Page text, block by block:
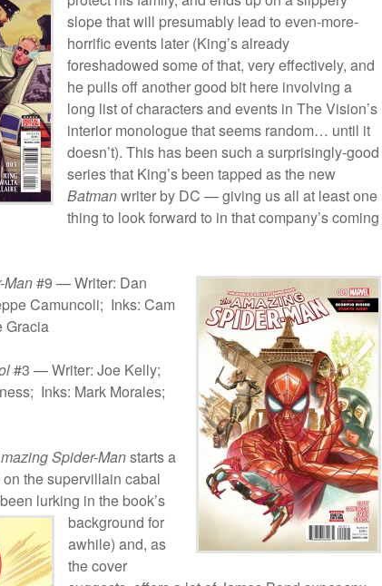
slope that will presumably lead to even-more-
horrific events later (King’s already
foreshadowed some of that, very effectively, and
he pulls off another good bit here involving a
long list of characters and events in The Vision’s
interior monologue that seems random… until it
doesn’t). This has been such a surprisingly-good
series that King’s been tapped as the new
Batmanwriter by DC — giving us all at least one
thing to look forward to in that company’s coming
Man#9 — Writer: Dan
Camuncoli; Inks: Cam
Gracia
#3 — Writer: Joe Kelly;
Inks: Mark Morales;
Spider-Manstarts a
the supervillain cabal
lurking in the book’s
background for
awhile) and, as
the cover